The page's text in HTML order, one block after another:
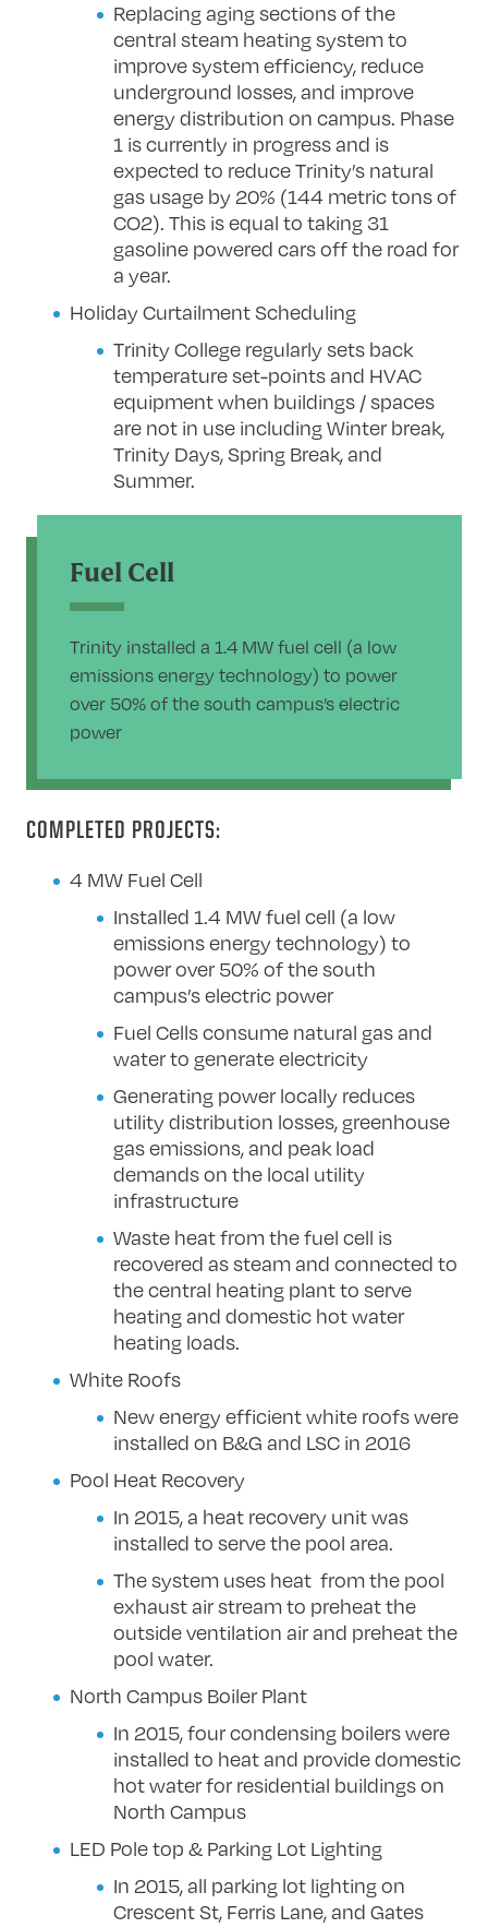
Replacing aging sections of the
central steam heating system to
improve system efficiency, reduce
underground losses, and improve
energy distribution on campus. Phase
1 is currently in progress and is
expected to reduce Trinity’s natural
gas usage by 20% (144 metric tons of
CO2). This is equal to taking 31
gasoline powered cars off the road for
a year.
Holiday Curtailment Scheduling
Trinity College regularly sets back
temperature set-points and HVAC
equipment when buildings / spaces
are not in use including Winter break,
Trinity Days, Spring Break, and
Summer.
Fuel Cell
Trinity installed a 1.4 MW fuel cell (a low
emissions energy technology) to power
over 50% of the south campus’s electric
power
COMPLETED PROJECTS:
4 MW Fuel Cell
Installed 1.4 MW fuel cell (a low
emissions energy technology) to
power over 50% of the south
campus’s electric power
Fuel Cells consume natural gas and
water to generate electricity
Generating power locally reduces
utility distribution losses, greenhouse
gas emissions, and peak load
demands on the local utility
infrastructure
Waste heat from the fuel cell is
recovered as steam and connected to
the central heating plant to serve
heating and domestic hot water
heating loads.
White Roofs
New energy efficient white roofs were
installed on B&G and LSC in 2016
Pool Heat Recovery
In 2015, a heat recovery unit was
installed to serve the pool area.
The system uses heat from the pool
exhaust air stream to preheat the
outside ventilation air and preheat the
pool water.
North Campus Boiler Plant
In 2015, four condensing boilers were
installed to heat and provide domestic
hot water for residential buildings on
North Campus
LED Pole top & Parking Lot Lighting
In 2015, all parking lot lighting on
Crescent St, Ferris Lane, and Gates